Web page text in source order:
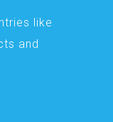
like
and